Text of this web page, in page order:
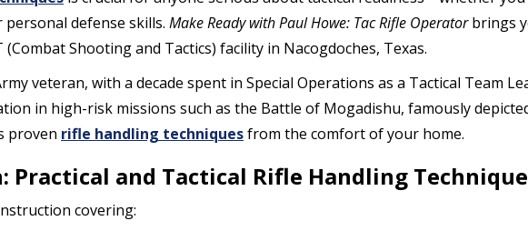
defense skills. Make Ready with Paul Howe: Tac Rifle Operatorbrings
Shooting and Tactics) facility in Nacogdoches, Texas.
veteran, with a decade spent in Special Operations as a Tactical Team
in high-risk missions such as the Battle of Mogadishu, famously
proven rifle handling techniquesfrom the comfort of your home.
Practical and Tactical Rifle Handling
covering: